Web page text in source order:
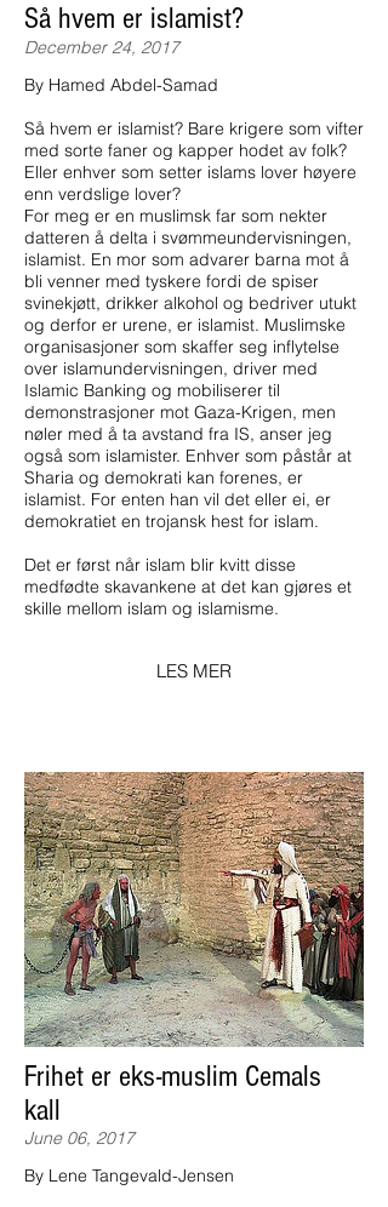
Så hvem er islamist?
December 24, 2017
By Hamed Abdel-Samad
Så hvem er islamist? Bare krigere som vifter
med sorte faner og kapper hodet av folk?
Eller enhver som setter islams lover høyere
enn verdslige lover?
For meg er en muslimsk far som nekter
datteren å delta i svømmeundervisningen,
islamist. En mor som advarer barna mot å
bli venner med tyskere fordi de spiser
svinekjøtt, drikker alkohol og bedriver utukt
og derfor er urene, er islamist. Muslimske
organisasjoner som skaffer seg inflytelse
over islamundervisningen, driver med
Islamic Banking og mobiliserer til
demonstrasjoner mot Gaza-Krigen, men
nøler med å ta avstand fra IS, anser jeg
også som islamister. Enhver som påstår at
Sharia og demokrati kan forenes, er
islamist. For enten han vil det eller ei, er
demokratiet en trojansk hest for islam.
Det er først når islam blir kvitt disse
medfødte skavankene at det kan gjøres et
skille mellom islam og islamisme.
LES MER
Frihet er eks-muslim Cemals
kall
June 06, 2017
By Lene Tangevald-Jensen